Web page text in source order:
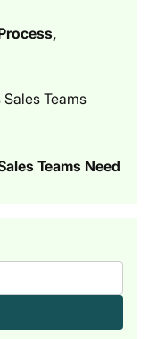
Teams Need